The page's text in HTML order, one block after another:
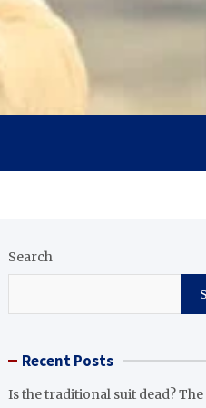
Search
Recent Posts
Is the traditional suit dead?